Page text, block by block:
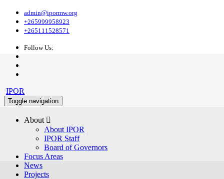
admin@ipormw.org
+265999958923
+265111528571
Follow Us:
IPOR
Toggle navigation
About 
About IPOR
IPOR Staff
Board of Governors
Focus Areas
News
Projects